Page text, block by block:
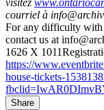
courriel à
For any difficulty with
contact us at
1626 X
https://
house-tickets-
Share